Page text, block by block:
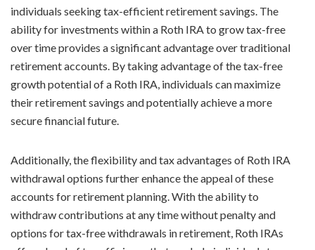
individuals seeking tax-efficient retirement savings. The
ability for investments within a Roth IRA to grow tax-free
over time provides a significant advantage over traditional
retirement accounts. By taking advantage of the tax-free
growth potential of a Roth IRA, individuals can maximize
their retirement savings and potentially achieve a more
secure financial future.
Additionally, the flexibility and tax advantages of Roth IRA
withdrawal options further enhance the appeal of these
accounts for retirement planning. With the ability to
withdraw contributions at any time without penalty and
options for tax-free withdrawals in retirement, Roth IRAs